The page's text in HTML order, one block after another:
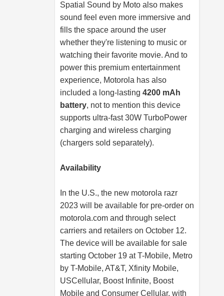
Spatial Sound by Moto also makes
sound feel even more immersive and
fills the space around the user
whether they're listening to music or
watching their favorite movie. And to
power this premium entertainment
experience, Motorola has also
included a long-lasting 4200 mAh
battery, not to mention this device
supports ultra-fast 30W TurboPower
charging and wireless charging
(chargers sold separately).
Availability
In the U.S., the new motorola razr
2023 will be available for pre-order on
motorola.com and through select
carriers and retailers on October 12.
The device will be available for sale
starting October 19 at T-Mobile, Metro
by T-Mobile, AT&T, Xfinity Mobile,
USCellular, Boost Infinite, Boost
Mobile and Consumer Cellular, with